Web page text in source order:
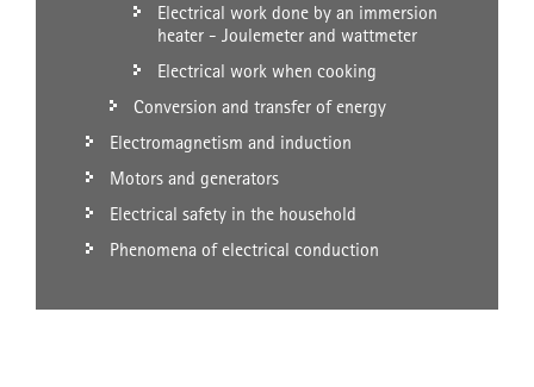
Electrical work done by an immersion
heater - Joulemeter and wattmeter
Electrical work when cooking
Conversion and transfer of energy
Electromagnetism and induction
Motors and generators
Electrical safety in the household
Phenomena of electrical conduction